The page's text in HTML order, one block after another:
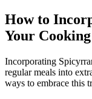
How to
Your Cooking
Incorporating
regular meals into
ways to embrace this